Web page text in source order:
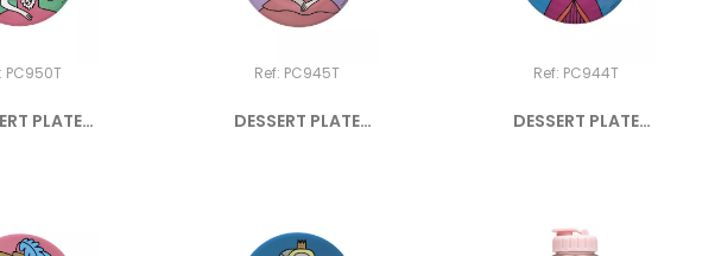
PC950T
PLATE
Ref: PC945T
DESSERT PLATE
Ref: PC944T
DESSERT PLATE